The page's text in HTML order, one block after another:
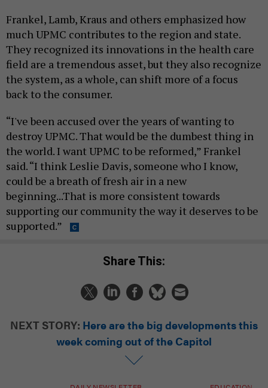
Frankel, Lamb, Kraus and others emphasized how
much UPMC contributes to the region and state.
They recognized its innovations in the health care
field are a tremendous asset, but they also recognize
the system, as a whole, can shift more of a focus
back to the consumer.
“I've been accused over the years of wanting to
destroy UPMC. That would be the dumbest thing in
the world. I want UPMC to be reformed,” Frankel
said. “I think Leslie Davis, someone who I know,
could be a breath of fresh air in a new
beginning...That is more consistent towards
supporting our community the way it deserves to be
supported.”
Share This:
NEXT STORY: Here are the big developments this
week coming out of the Capitol